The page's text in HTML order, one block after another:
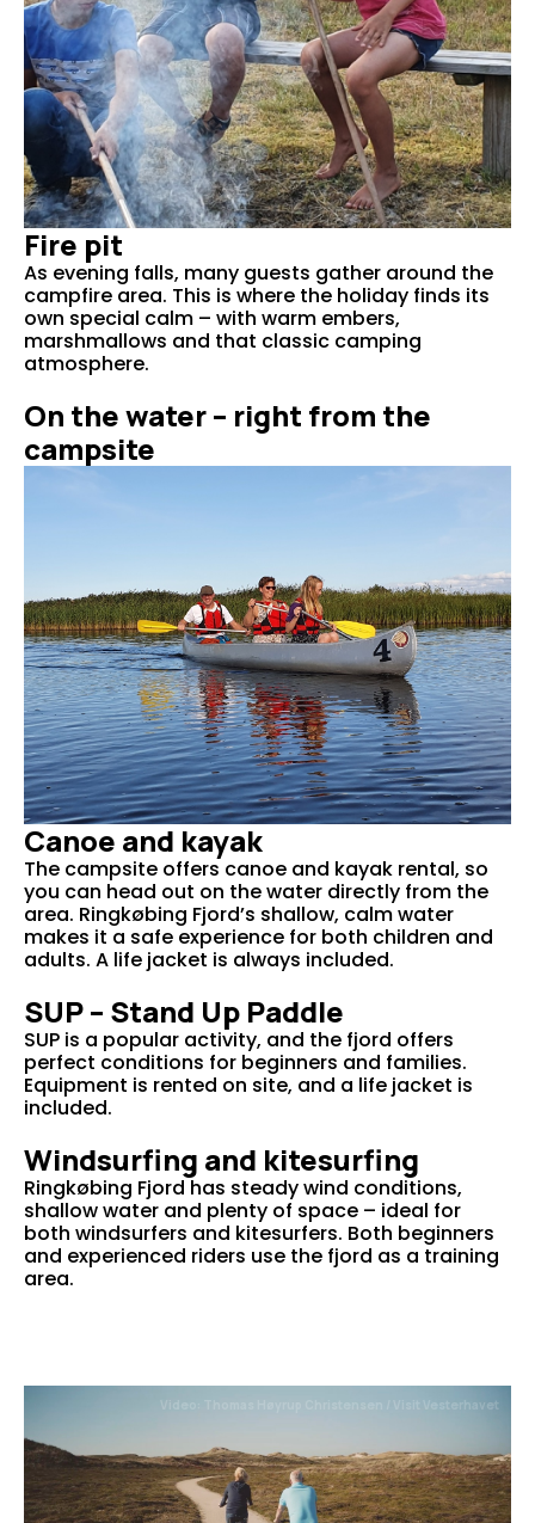
Fire pit
As evening falls, many guests gather around the
campfire area. This is where the holiday finds its
own special calm – with warm embers,
marshmallows and that classic camping
atmosphere.
On the water – right from the
campsite
Canoe and kayak
The campsite offers canoe and kayak rental, so
you can head out on the water directly from the
area. Ringkøbing Fjord’s shallow, calm water
makes it a safe experience for both children and
adults. A life jacket is always included.
SUP – Stand Up Paddle
SUP is a popular activity, and the fjord offers
perfect conditions for beginners and families.
Equipment is rented on site, and a life jacket is
included.
Windsurfing and kitesurfing
Ringkøbing Fjord has steady wind conditions,
shallow water and plenty of space – ideal for
both windsurfers and kitesurfers. Both beginners
and experienced riders use the fjord as a training
area.
Video: Thomas Høyrup Christensen / Visit Vesterhavet